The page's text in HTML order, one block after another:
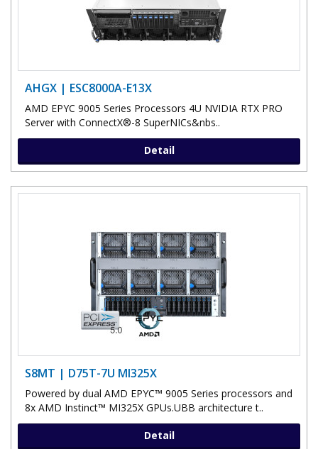
AHGX | ESC8000A-E13X
AMD EPYC 9005 Series Processors 4U NVIDIA RTX PRO
Server with ConnectX®-8 SuperNICs&nbs..
Detail
S8MT | D75T-7U MI325X
Powered by dual AMD EPYC™ 9005 Series processors and
8x AMD Instinct™ MI325X GPUs.UBB architecture t..
Detail